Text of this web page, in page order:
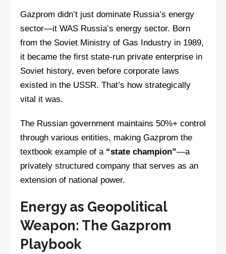
Gazprom didn’t just dominate Russia’s energy
sector—it WAS Russia’s energy sector. Born
from the Soviet Ministry of Gas Industry in 1989,
it became the first state-run private enterprise in
Soviet history, even before corporate laws
existed in the USSR. That’s how strategically
vital it was.
The Russian government maintains 50%+ control
through various entities, making Gazprom the
textbook example of a “state champion”—a
privately structured company that serves as an
extension of national power.
Energy as Geopolitical
Weapon: The Gazprom
Playbook